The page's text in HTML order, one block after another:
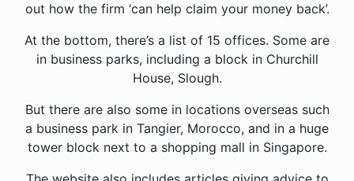
out how the firm ‘can help claim your money back’.
At the bottom, there’s a list of 15 offices. Some are
in business parks, including a block in Churchill
House, Slough.
But there are also some in locations overseas such
a business park in Tangier, Morocco, and in a huge
tower block next to a shopping mall in Singapore.